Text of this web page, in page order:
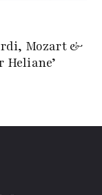
Mozart &
Heliane’